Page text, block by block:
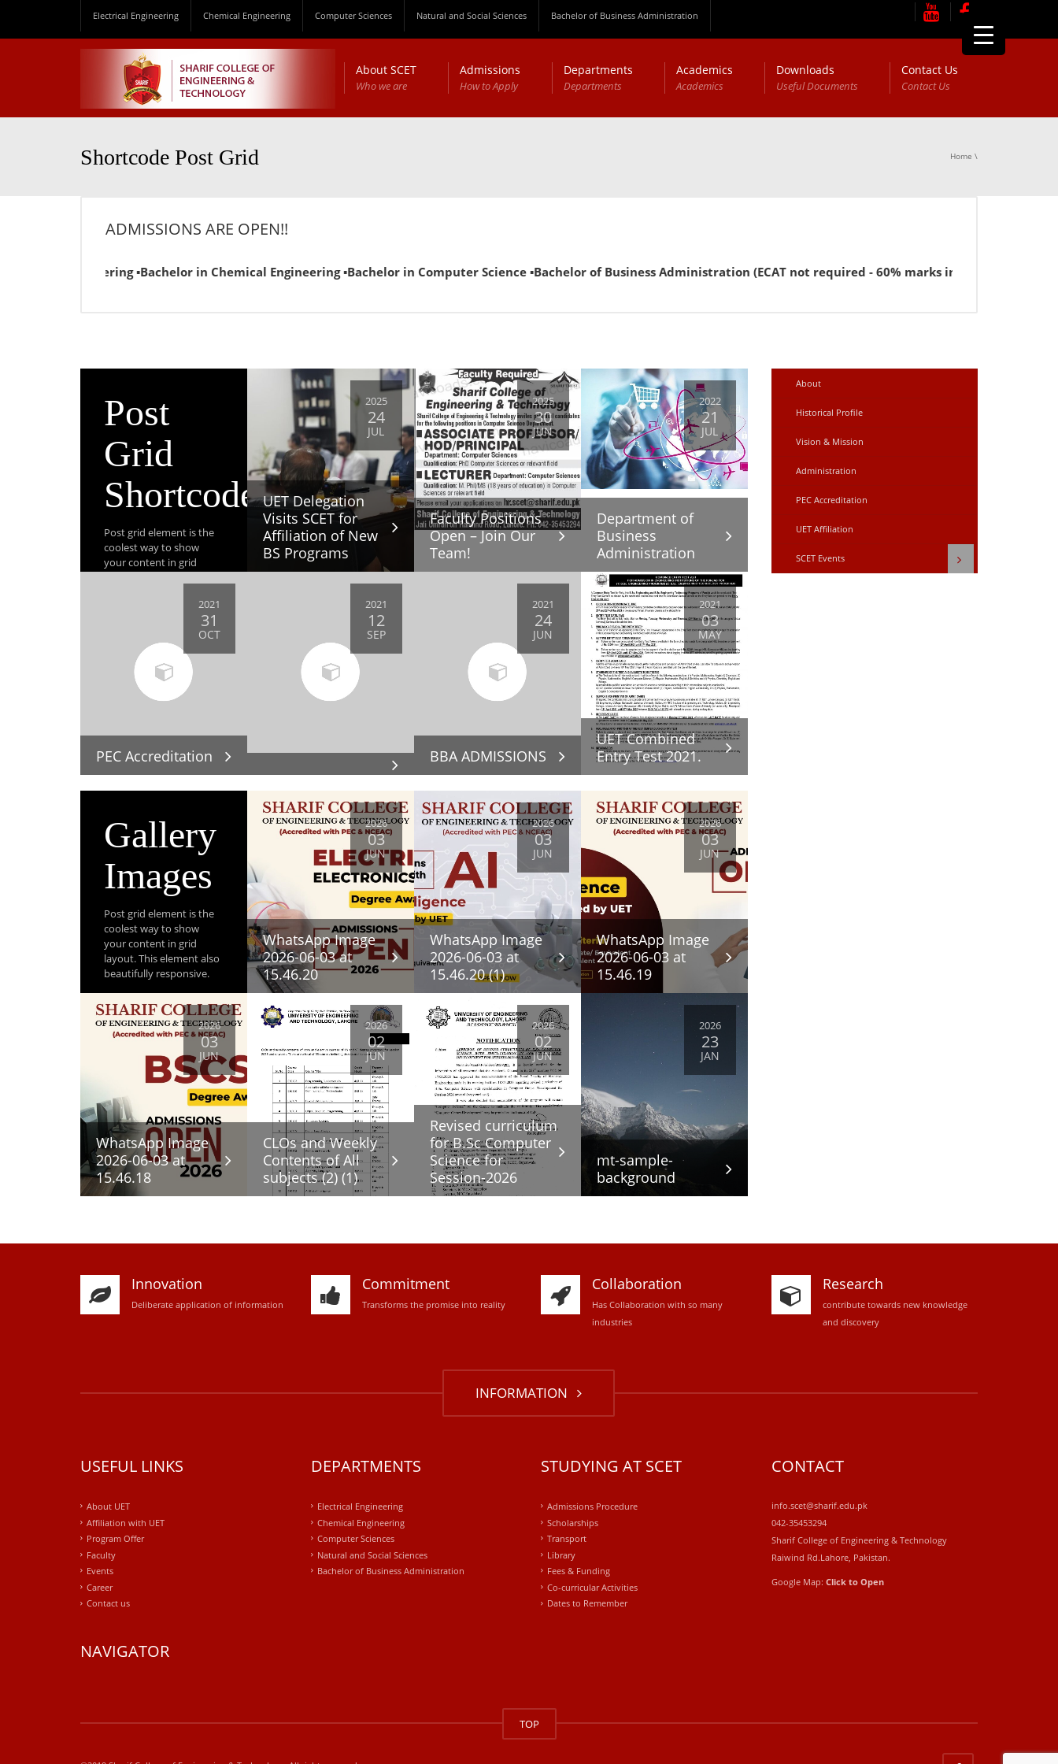
Electrical Engineering Chemical Engineering Computer Sciences Natural and Social Sciences Bachelor of Business Administration
About SCET
Who we are
Admissions
How to Apply
Departments
Departments
Academics
Academics
Downloads
Useful Documents
Contact Us
Contact Us
Shortcode Post Grid Home \
ADMISSIONS ARE OPEN!!
▪Bachelor in Chemical Engineering ▪Bachelor in Computer Science ▪Bachelor of Business Administration (ECAT not required - 60% marks in FSc or equivalent for BBA).
Post
Grid
Shortcode
Post grid element is the
coolest way to show
your content in grid
2025
24
JUL
UET Delegation
Visits SCET for
Affiliation of New
BS Programs
2025
30
JUN
Faculty Positions
Open – Join Our
Team!
2022
21
JUL
Department of
Business
Administration
2021
31
OCT
PEC Accreditation
2021
12
SEP
2021
24
JUN
BBA ADMISSIONS
2021
03
MAY
UET Combined
Entry Test 2021.
Gallery
Images
Post grid element is the
coolest way to show
your content in grid
layout. This element also
beautifully responsive.
View All Post
2026
03
JUN
WhatsApp Image
2026-06-03 at
15.46.20
2026
03
JUN
WhatsApp Image
2026-06-03 at
15.46.20 (1)
2026
03
JUN
WhatsApp Image
2026-06-03 at
15.46.19
2026
03
JUN
WhatsApp Image
2026-06-03 at
15.46.18
2026
02
JUN
CLOs and Weekly
Contents of All
subjects (2) (1)
2026
02
JUN
Revised curriculum
for B.Sc Computer
Science for
Session-2026
2026
23
JAN
mt-sample-
background
About
Historical Profile
Vision & Mission
Administration
PEC Accreditation
UET Affiliation
SCET Events
Innovation
Deliberate application of information
Commitment
Transforms the promise into reality
Collaboration
Has Collaboration with so many
industries
Research
contribute towards new knowledge
and discovery
INFORMATION
USEFUL LINKS
About UET
Affiliation with UET
Program Offer
Faculty
Events
Career
Contact us
DEPARTMENTS
Electrical Engineering
Chemical Engineering
Computer Sciences
Natural and Social Sciences
Bachelor of Business Administration
STUDYING AT SCET
Admissions Procedure
Scholarships
Transport
Library
Fees & Funding
Co-curricular Activities
Dates to Remember
CONTACT
info.scet@sharif.edu.pk
042-35453294
Sharif College of Engineering & Technology
Raiwind Rd.Lahore, Pakistan.
Google Map: Click to Open
NAVIGATOR
kaufen
2019
TOP